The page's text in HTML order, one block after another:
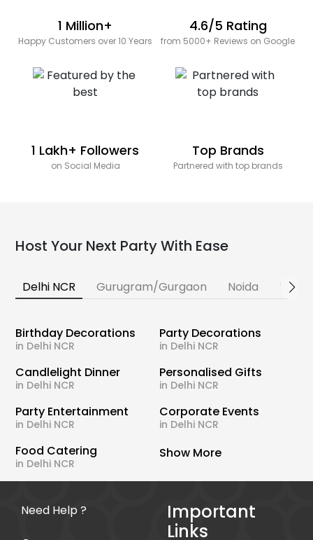
1 Million+
Happy Customers over 10 Years
4.6/5 Rating
from 5000+ Reviews on Google
1 Lakh+ Followers
on Social Media
Top Brands
Partnered with top brands
Host Your Next Party With Ease
Delhi NCR Gurugram/Gurgaon Noida
Birthday Decorations
in Delhi NCR
Party Decorations
in Delhi NCR
Candlelight Dinner
in Delhi NCR
Personalised Gifts
in Delhi NCR
Party Entertainment
in Delhi NCR
Corporate Events
in Delhi NCR
Food Catering
in Delhi NCR
Show More
Need Help ?
Important
Links